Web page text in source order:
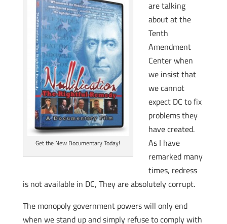
Get the New Documentary Today!
are talking
about at the
Tenth
Amendment
Center when
we insist that
we cannot
expect DC to fix
problems they
have created.
As I have
remarked many
times, redress
is not available in DC, They are absolutely corrupt.
The monopoly government powers will only end
when we stand up and simply refuse to comply with